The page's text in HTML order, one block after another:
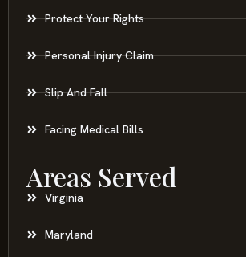
Protect Your Rights
Personal Injury Claim
Slip And Fall
Facing Medical Bills
Areas Served
Virginia
Maryland